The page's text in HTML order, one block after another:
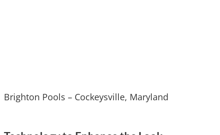
Brighton Pools – Cockeysville, Maryland